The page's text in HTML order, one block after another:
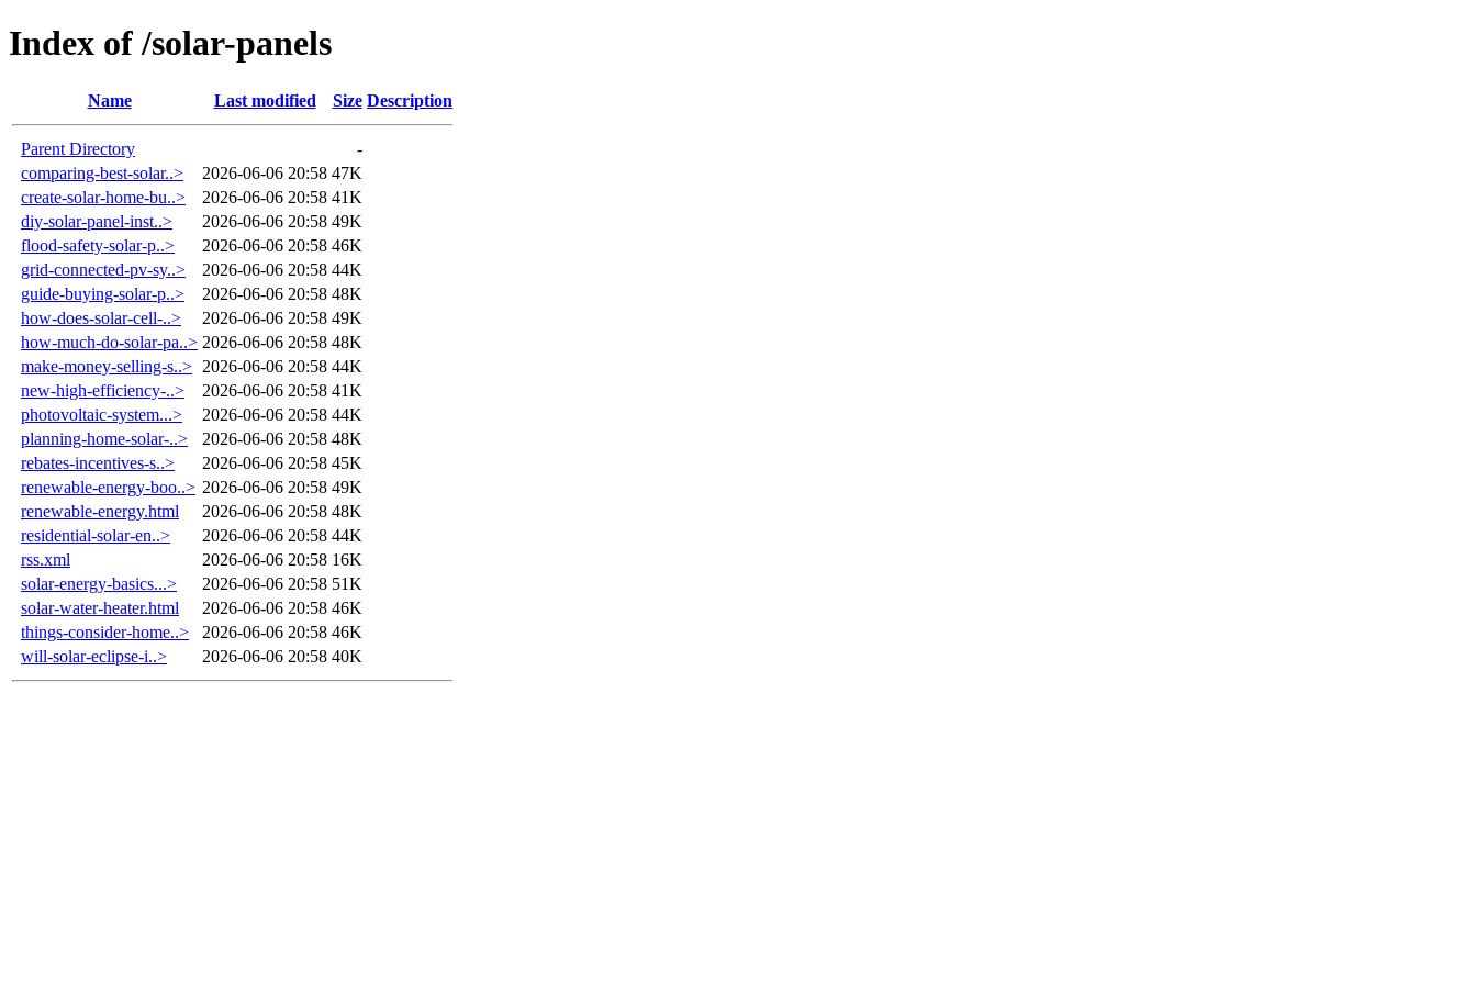
Index of /solar-panels
Name Last modified Size Description
Parent Directory
-
comparing-best-solar..>
2026-06-06 20:58 47K
create-solar-home-bu..>
2026-06-06 20:58 41K
diy-solar-panel-inst..>
2026-06-06 20:58 49K
flood-safety-solar-p..>
2026-06-06 20:58 46K
grid-connected-pv-sy..>
2026-06-06 20:58 44K
guide-buying-solar-p..>
2026-06-06 20:58 48K
how-does-solar-cell-..>
2026-06-06 20:58 49K
how-much-do-solar-pa..> 2026-06-06 20:58 48K
make-money-selling-s..> 2026-06-06 20:58 44K
new-high-efficiency-..>
2026-06-06 20:58 41K
photovoltaic-system...>
2026-06-06 20:58 44K
planning-home-solar-..>
2026-06-06 20:58 48K
rebates-incentives-s..>
2026-06-06 20:58 45K
renewable-energy-boo..> 2026-06-06 20:58 49K
renewable-energy.html
2026-06-06 20:58 48K
residential-solar-en..>
2026-06-06 20:58 44K
rss.xml
2026-06-06 20:58 16K
solar-energy-basics...>
2026-06-06 20:58 51K
solar-water-heater.html
2026-06-06 20:58 46K
things-consider-home..>
2026-06-06 20:58 46K
will-solar-eclipse-i..>
2026-06-06 20:58 40K